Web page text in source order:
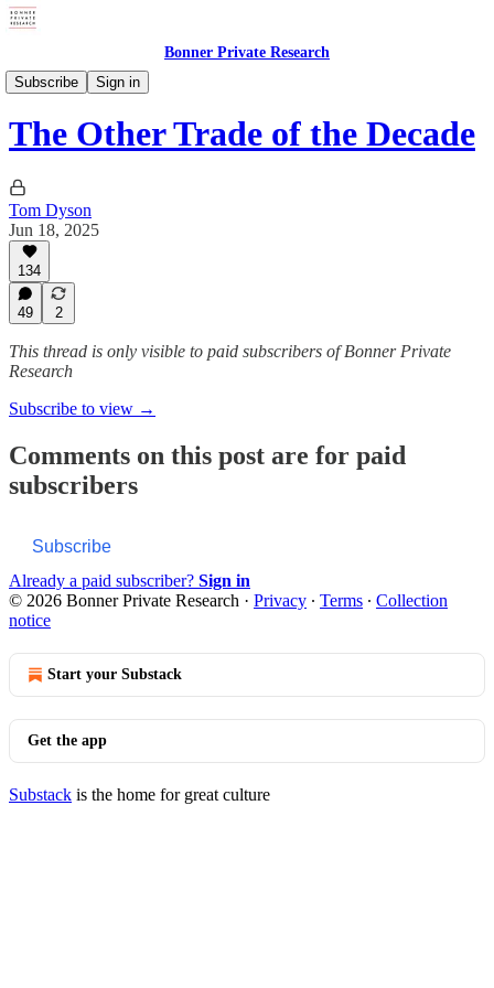
Bonner Private Research
Subscribe
Sign in
Weekly Updates
The Other Trade of the Decade
Tom Dyson
Jun 18, 2025
134
49 2
This thread is only visible to paid subscribers of Bonner Private
Research
Subscribe to view →
Comments on this post are for paid
subscribers
Subscribe
Already a paid subscriber? Sign in
© 2026 Bonner Private Research · Privacy ∙ Terms ∙ Collection
notice
Start your Substack
Get the app
Substack is the home for great culture